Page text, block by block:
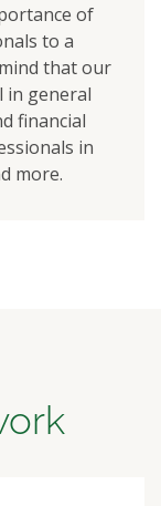
of
to a
that our
in general
financial
in
more.